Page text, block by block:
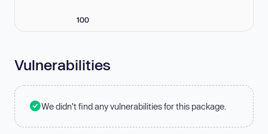
100
Vulnerabilities
We didn't find any vulnerabilities for this package.